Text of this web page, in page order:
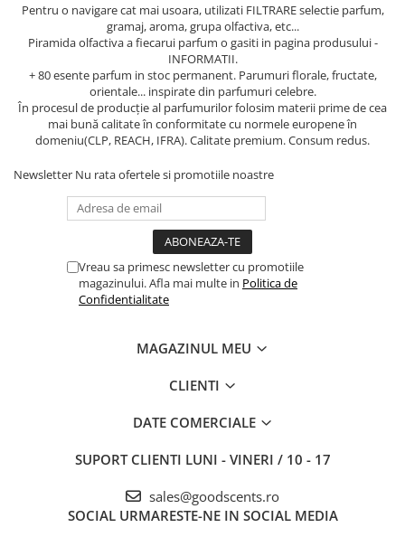
Pentru o navigare cat mai usoara, utilizati FILTRAREselectie parfum,
gramaj, aroma, grupa olfactiva, etc...
Piramida olfactiva a fiecarui parfum o gasiti in pagina produsului -
INFORMATII.
+ 80 esente parfum in stoc permanent. Parumuri florale, fructate,
orientale... inspirate din parfumuri celebre.
În procesul de producție al parfumurilor folosim materii prime de cea
mai bună calitate în conformitate cu normele europene în
domeniu(CLP, REACH, IFRA). Calitate premium. Consum redus.
Newsletter Nu rata ofertele si promotiile noastre
Vreau sa primesc newsletter cu promotiile
magazinului. Afla mai multe in Politica de
Confidentialitate
MAGAZINUL MEU
CLIENTI
DATE COMERCIALE
SUPORT CLIENTI LUNI - VINERI / 10 - 17
sales@goodscents.ro
SOCIAL URMARESTE-NE IN SOCIAL MEDIA